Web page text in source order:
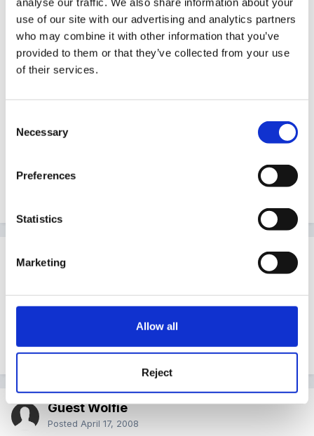
use of our site with our advertising and analytics partners
who may combine it with other information that you’ve
provided to them or that they’ve collected from your use
of their services.
Selection
Necessary
Preferences
Statistics
Marketing
Allow all
Reject
Tinyone
Guest Wolfie
Posted
Happy birthday!
Quote
Guest Wolfie
Posted April 17, 2008